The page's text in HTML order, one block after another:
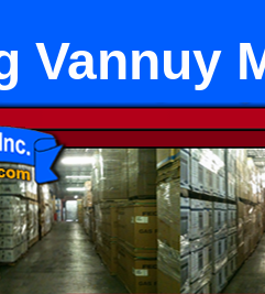
Vannuy